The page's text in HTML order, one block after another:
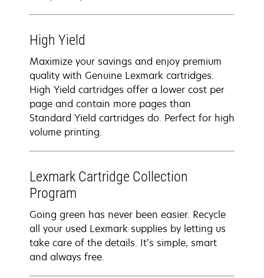
High Yield
Maximize your savings and enjoy premium
quality with Genuine Lexmark cartridges.
High Yield cartridges offer a lower cost per
page and contain more pages than
Standard Yield cartridges do. Perfect for high
volume printing.
Lexmark Cartridge Collection
Program
Going green has never been easier. Recycle
all your used Lexmark supplies by letting us
take care of the details. It’s simple, smart
and always free.